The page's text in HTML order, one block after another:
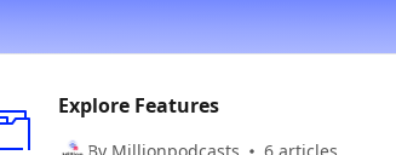
Explore Features